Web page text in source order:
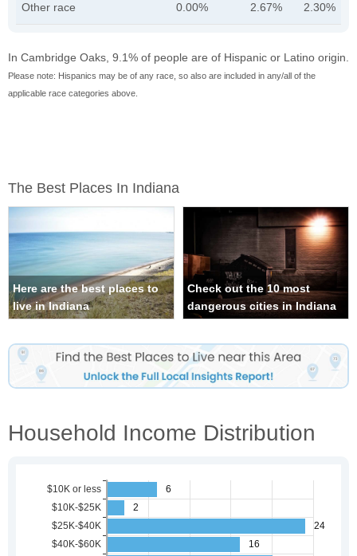
Other race 0.00% 2.67% 2.30%
In Cambridge Oaks, 9.1% of people are of Hispanic or Latino origin.
Please note: Hispanics may be of any race, so also are included in any/all of the
applicable race categories above.
The Best Places In Indiana
Here are the best places to
live in Indiana
Check out the 10 most
dangerous cities in Indiana
Household Income Distribution